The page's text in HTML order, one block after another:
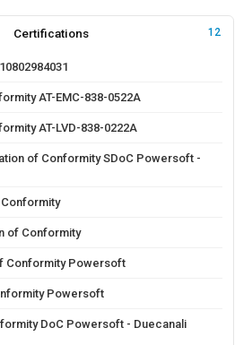
Certifications 12
AT-EMC-838-0522A
AT-LVD-838-0222A
of Conformity SDoC Powersoft -
of Conformity
Conformity Powersoft
Powersoft
DoC Powersoft - Duecanali